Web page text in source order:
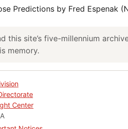
Predictions by Fred Espenak
this site’s five-millennium
memory.
Center